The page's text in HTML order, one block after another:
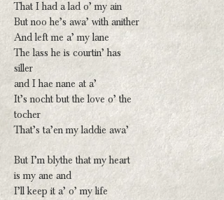
That I had a lad o’ my ain
But noo he’s awa’ with anither
And left me a’ my lane
The lass he is courtin’ has
siller
and I hae nane at a’
It’s nocht but the love o’ the
tocher
That’s ta’en my laddie awa’
But I’m blythe that my heart
is my ane and
I’ll keep it a’ o’ my life